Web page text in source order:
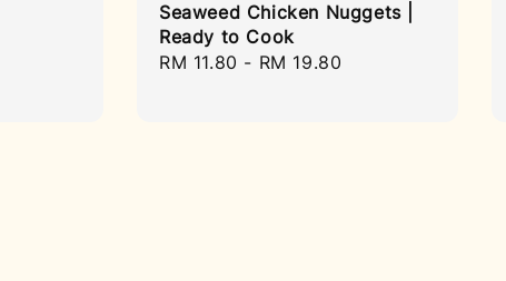
Seaweed Chicken Nuggets |
Ready to Cook
Regular
RM 11.80 - RM 19.80